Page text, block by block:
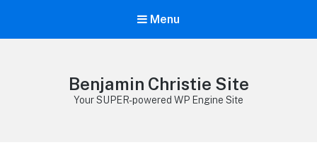
Menu
Benjamin Christie Site
Your SUPER-powered WP Engine Site